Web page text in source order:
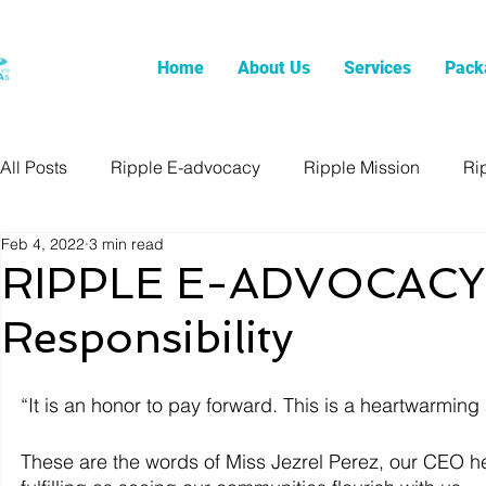
Home About Us Services
All Posts Ripple E-advocacy Ripple Mission
RIPPLE E-
Responsibility
Feb 4, 2022 3 min read
“It is an honor to pay forward. This is a
These are the words of Miss Jezrel Perez, our CEO